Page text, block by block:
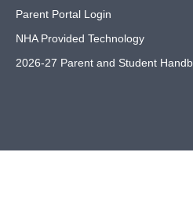
Parent Portal Login
NHA Provided Technology
2026-27 Parent and Student